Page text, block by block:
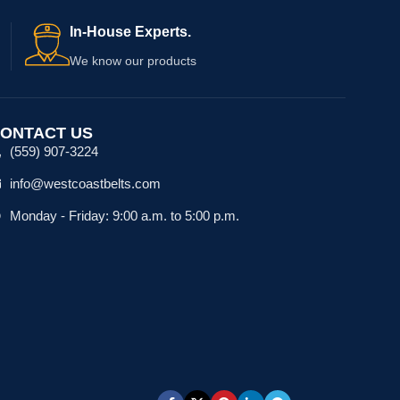
In-House Experts.
We know our products
US
(559) 907-3224
info@westcoastbelts.com
Monday - Friday: 9:00 a.m. to 5:00 p.m.